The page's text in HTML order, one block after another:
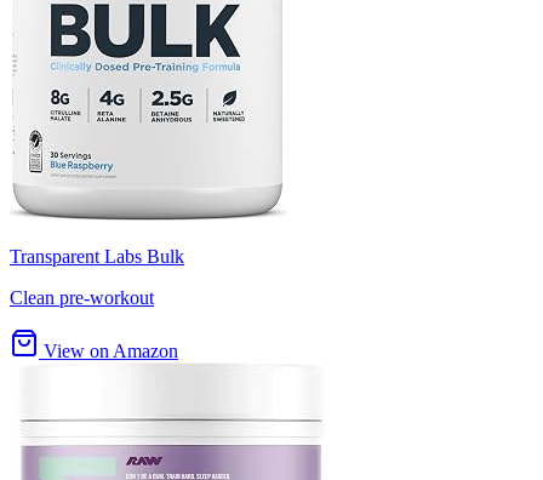
Transparent Labs Bulk
Clean pre-workout
View on Amazon